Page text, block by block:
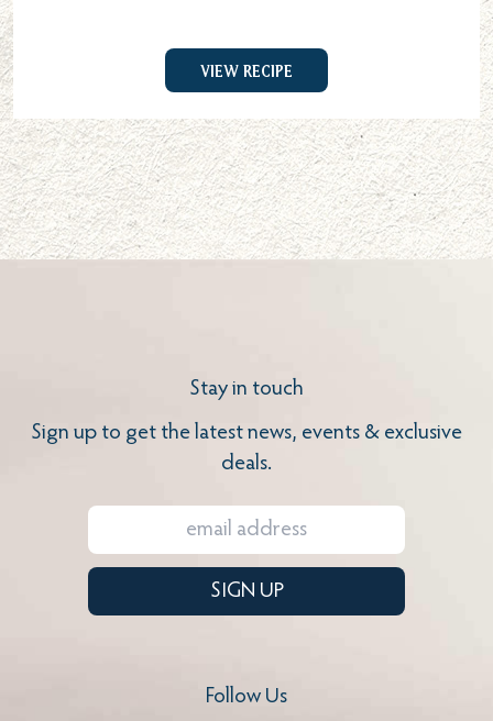
View Recipe
Stay in touch
Sign up to get the latest news, events & exclusive
deals.
SIGN UP
Follow Us